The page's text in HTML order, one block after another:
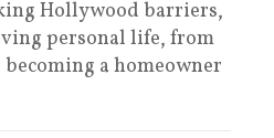
Hollywood barriers,
personal life, from
a homeowner